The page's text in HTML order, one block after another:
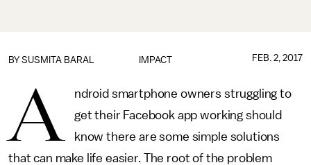
IMPACT
BY SUSMITA BARAL FEB. 2, 2017
A
ndroid smartphone owners struggling to
get their Facebook app working should
know there are some simple solutions
that can make life easier. The root of the problem